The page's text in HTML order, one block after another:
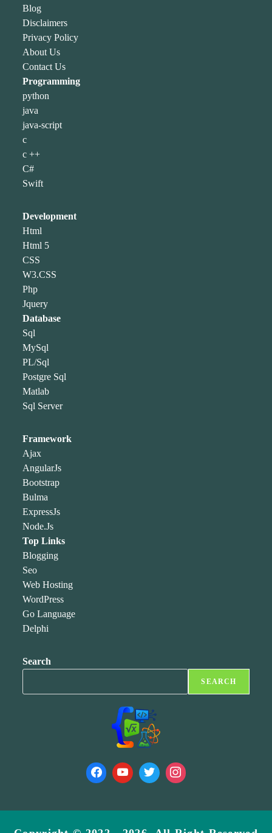
Blog
Disclaimers
Privacy Policy
About Us
Contact Us
Programming
python
java
java-script
c
c ++
C#
Swift
Development
Html
Html 5
CSS
W3.CSS
Php
Jquery
Database
Sql
MySql
PL/Sql
Postgre Sql
Matlab
Sql Server
Framework
Ajax
AngularJs
Bootstrap
Bulma
ExpressJs
Node.Js
Top Links
Blogging
Seo
Web Hosting
WordPress
Go Language
Delphi
Search
SEARCH